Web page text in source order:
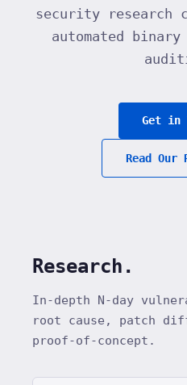
security research
automated
Get in
Read Our
Research.
In-depth N-day
root cause, patch
proof-of-concept.